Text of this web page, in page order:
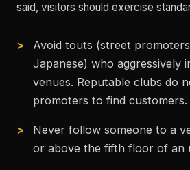
said, visitors should exercise
Avoid touts (street
Japanese) who aggressively
venues. Reputable clubs do
promoters to find customers.
Never follow someone to a
or above the fifth floor of an